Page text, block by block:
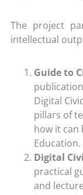
The project
intellectual
Guide to
Digital
pillars of
how it can
Education.
Digital
practical
and